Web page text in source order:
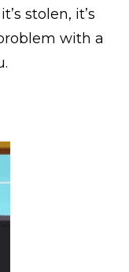
stolen, it’s
with a